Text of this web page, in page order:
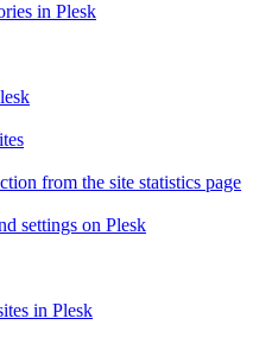
in Plesk
from the site statistics page
settings on Plesk
in Plesk